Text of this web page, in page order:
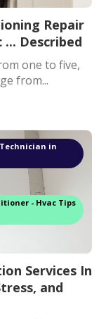
Repair
... Described
one to five,
from...
in
- Hvac Tips
Services In
and